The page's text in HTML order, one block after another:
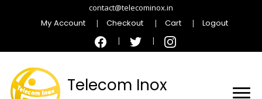
contact@telecominox.in
My Account Checkout Cart Logout
Telecom Inox